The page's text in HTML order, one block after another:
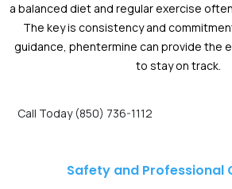
a balanced diet and regular exercise
The key is consistency and
guidance, phentermine can provide the
to stay on track.
Call Today (850) 736-1112
Safety and Professional